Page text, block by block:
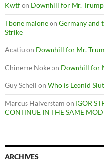
Kwtfon Downhill for Mr.
Tbone maloneon Germany and
Strike
Acatiu on Downhill for Mr.
Chineme Nokeon Downhill for
Guy Schell on Who is Leonid
Marcus Halverstam on IGOR
CONTINUE IN THE SAME
ARCHIVES